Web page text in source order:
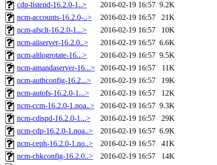
cdp-listend-16.2.0-1..>
2016-02-19 16:57 9.2K
ncm-accounts-16.2.0-..>
2016-02-19 16:57
21K
ncm-afsclt-16.2.0-1...>
2016-02-19 16:57
10K
ncm-aiiserver-16.2.0..>
2016-02-19 16:57 6.6K
ncm-altlogrotate-16...>
2016-02-19 16:57 9.5K
ncm-amandaserver-16...>
2016-02-19 16:57
11K
ncm-authconfig-16.2...>
2016-02-19 16:57
19K
ncm-autofs-16.2.0-1...>
2016-02-19 16:57
12K
ncm-ccm-16.2.0-1.noa..>
2016-02-19 16:57 9.3K
ncm-cdispd-16.2.0-1...>
2016-02-19 16:57
29K
ncm-cdp-16.2.0-1.noa..>
2016-02-19 16:57 6.9K
ncm-ceph-16.2.0-1.no..>
2016-02-19 16:57
41K
ncm-chkconfig-16.2.0..>
2016-02-19 16:57
14K